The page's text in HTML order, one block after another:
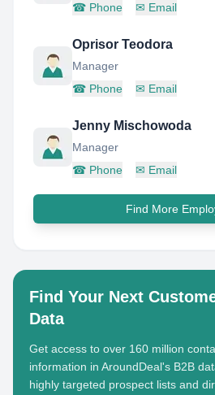
☎ Phone ✉ Email
Oprisor Teodora
Manager
☎ Phone ✉ Email
Jenny Mischowoda
Manager
☎ Phone ✉ Email
Find More
Find Your Next
Data
Get access to over 160 million
information in AroundDeal's B2B
highly targeted prospect lists and